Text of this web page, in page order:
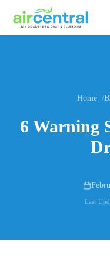
Home
6 Warning
Last